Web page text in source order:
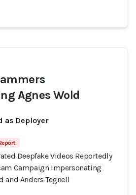
Agnes Wold
as Deployer
Deepfake Videos Reportedly
Campaign Impersonating
and Anders Tegnell